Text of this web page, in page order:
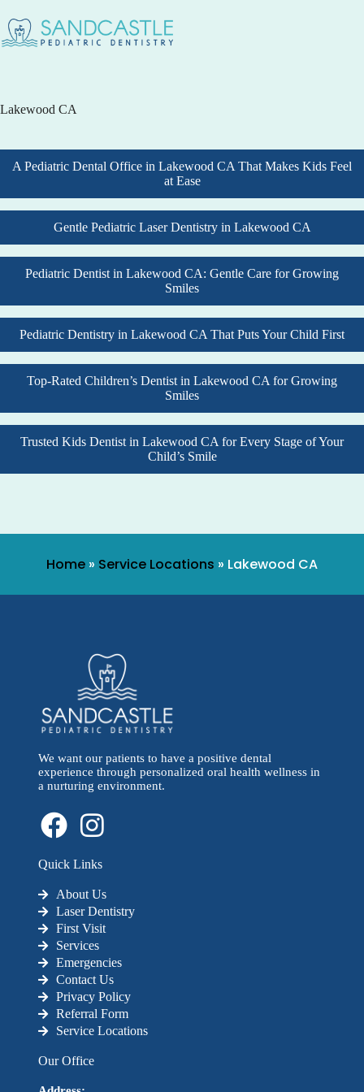
Lakewood CA
A Pediatric Dental Office in Lakewood CA That Makes Kids Feel
at Ease
Gentle Pediatric Laser Dentistry in Lakewood CA
Pediatric Dentist in Lakewood CA: Gentle Care for Growing
Smiles
Pediatric Dentistry in Lakewood CA That Puts Your Child First
Top-Rated Children’s Dentist in Lakewood CA for Growing
Smiles
Trusted Kids Dentist in Lakewood CA for Every Stage of Your
Child’s Smile
Home» Service Locations » Lakewood CA
We want our patients to have a positive dental
experience through personalized oral health wellness in
a nurturing environment.
Quick Links
About Us
Laser Dentistry
First Visit
Services
Emergencies
Contact Us
Privacy Policy
Referral Form
Service Locations
Our Office